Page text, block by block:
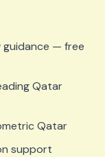
guidance — free
Qatar
Qatar
support